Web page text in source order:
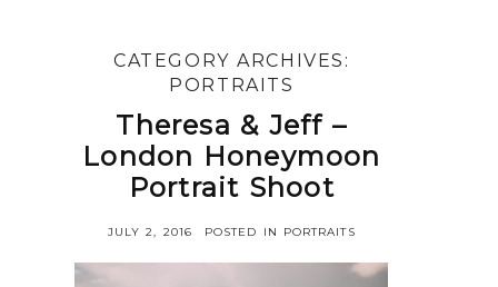
CATEGORY ARCHIVES:
PORTRAITS
Theresa & Jeff –
London Honeymoon
Portrait Shoot
JULY 2, 2016 POSTED IN PORTRAITS